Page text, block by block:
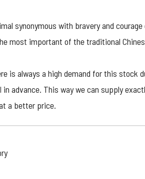
synonymous with bravery and
most important of the traditional
is always a high demand for this stock
advance. This way we can supply
a better price.